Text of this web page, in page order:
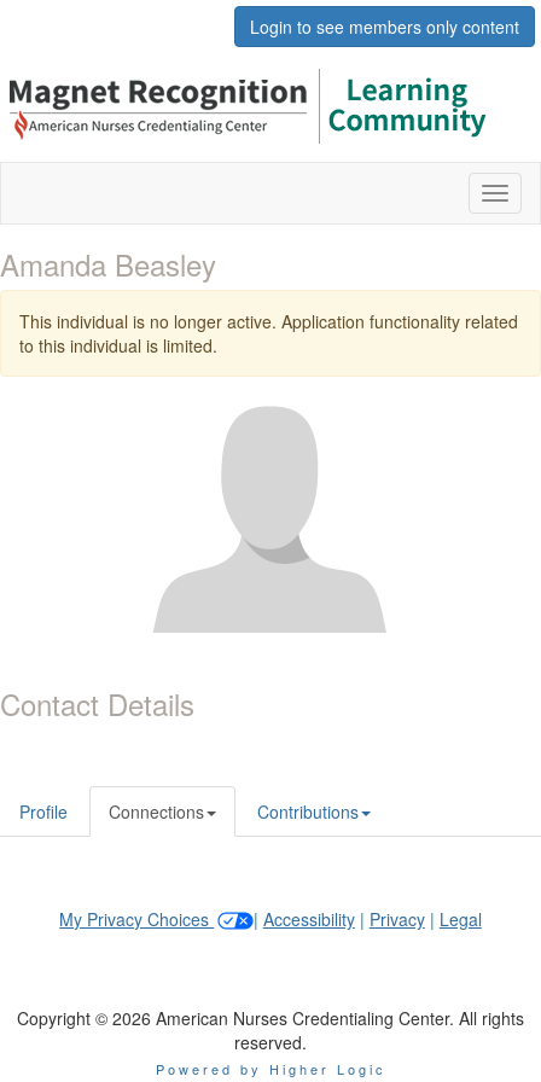
Login to see members only content
Amanda Beasley
This individual is no longer active. Application functionality related
to this individual is limited.
Contact Details
Profile Connections Contributions
My Privacy Choices | Accessibility| Privacy| Legal
Copyright © 2026 American Nurses Credentialing Center. All rights
reserved.
Powered by Higher Logic